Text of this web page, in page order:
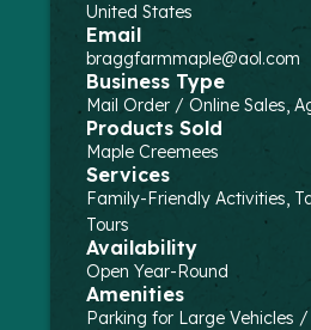
United States
Email
braggfarmmaple@aol.com
Business Type
Mail Order / Online Sales,
Products Sold
Maple Creemees
Services
Family-Friendly Activities,
Tours
Availability
Open Year-Round
Amenities
Parking for Large Vehicles